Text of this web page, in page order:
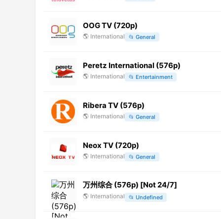
OOG TV (720p)
🌎 International 📂 General
Peretz International (576p)
🌎 International 📂 Entertainment
Ribera TV (576p)
🌎 International 📂 General
Neox TV (720p)
🌎 International 📂 General
万州综合 (576p) [Not 24/7]
🌎 International 📂 Undefined